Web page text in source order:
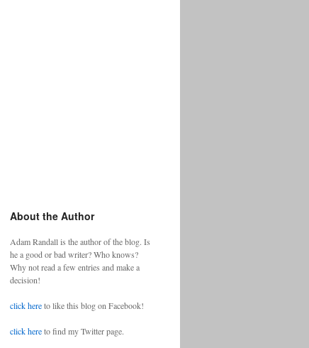
About the Author
Adam Randall is the author of the blog. Is
he a good or bad writer? Who knows?
Why not read a few entries and make a
decision!
click hereto like this blog on Facebook!
click hereto find my Twitter page.